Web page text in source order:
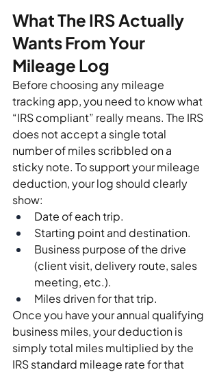
What The IRS Actually
Wants From Your
Mileage Log
Before choosing any mileage
tracking app, you need to know what
“IRS compliant” really means. The IRS
does not accept a single total
number of miles scribbled on a
sticky note. To support your mileage
deduction, your log should clearly
show:
Date of each trip.
Starting point and destination.
Business purpose of the drive
(client visit, delivery route, sales
meeting, etc.).
Miles driven for that trip.
Once you have your annual qualifying
business miles, your deduction is
simply total miles multiplied by the
IRS standard mileage rate for that